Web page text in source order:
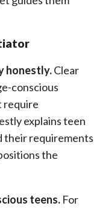
honestly.Clear
conscious
require
explains teen
their requirements
the
teens. For